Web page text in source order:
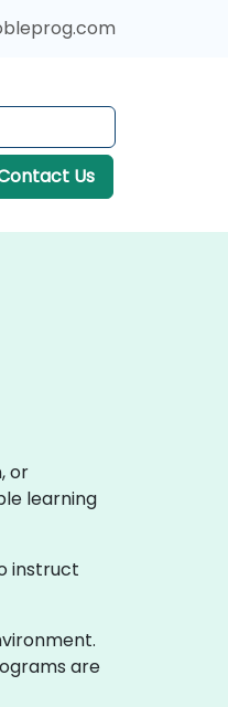
Us
or
learning
instruct
are